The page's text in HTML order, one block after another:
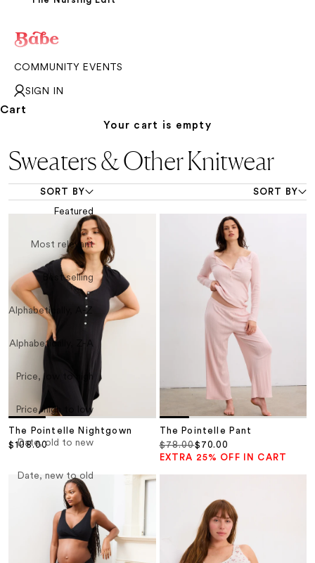
COMMUNITY EVENTS
SIGN IN
Cart
Your cart is empty
Sweaters & Other Knitwear
SORT BY
SORT BY
Featured
Most relevant
Best selling
Alphabetically, A-Z
Alphabetically, Z-A
Price, low to high
Price, high to low
Date, old to new
Date, new to old
The Pointelle Nightgown
Sale price
$108.00
The Pointelle Pant
Sale price
$70.00
Regular price
$78.00
EXTRA 25% OFF IN CART